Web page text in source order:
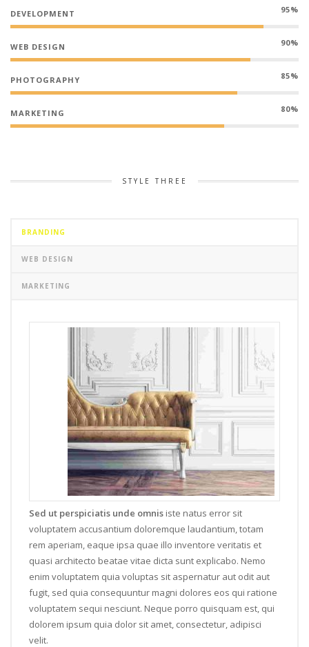
95%
DEVELOPMENT
90%
WEB DESIGN
85%
PHOTOGRAPHY
80%
MARKETING
STYLE THREE
BRANDING
WEB DESIGN
MARKETING
Sed ut perspiciatis unde omnis iste natus error sit
voluptatem accusantium doloremque laudantium, totam
rem aperiam, eaque ipsa quae illo inventore veritatis et
quasi architecto beatae vitae dicta sunt explicabo. Nemo
enim voluptatem quia voluptas sit aspernatur aut odit aut
fugit, sed quia consequuntur magni dolores eos qui ratione
voluptatem sequi nesciunt. Neque porro quisquam est, qui
dolorem ipsum quia dolor sit amet, consectetur, adipisci
velit.